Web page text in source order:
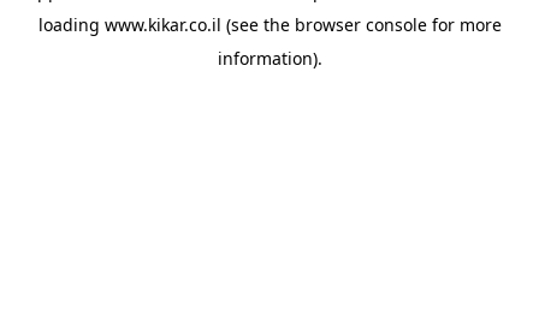
loading www.kikar.co.il (see the browser consolefor more
information).